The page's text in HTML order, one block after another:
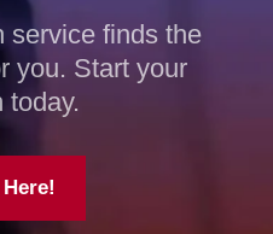
service finds the
you. Start your
today.